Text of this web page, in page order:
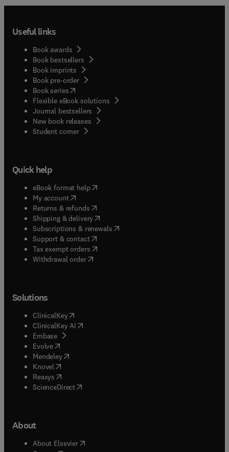
Useful links
Book awards
Book bestsellers
Book imprints
Book pre-order
Book series(opens in new tab/window
Flexible eBook solutions
Journal bestsellers
New book releases
Student corner( opens in new tab/window
Quick help
eBook format help( opens in new tab/window
My account( opens in new tab/window
Returns & refunds( opens in new tab/window
Shipping & delivery(opens in new tab/window
Subscriptions & renewals( opens in new tab/window
Support & contact( opens in new tab/window
Tax exempt orders( opens in new tab/window
Withdrawal order
Solutions
ClinicalKey(opens in new tab/window
ClinicalKey AI opens in new tab/window
Embase( opens in new tab/window
Evolve(opens in new tab/window
Mendeley( opens in new tab/window
Knovel (opens in new tab/window
Reaxys (opens in new tab/window
ScienceDirect(opens in new tab/window
About
About Elsevier( opens in new tab/window